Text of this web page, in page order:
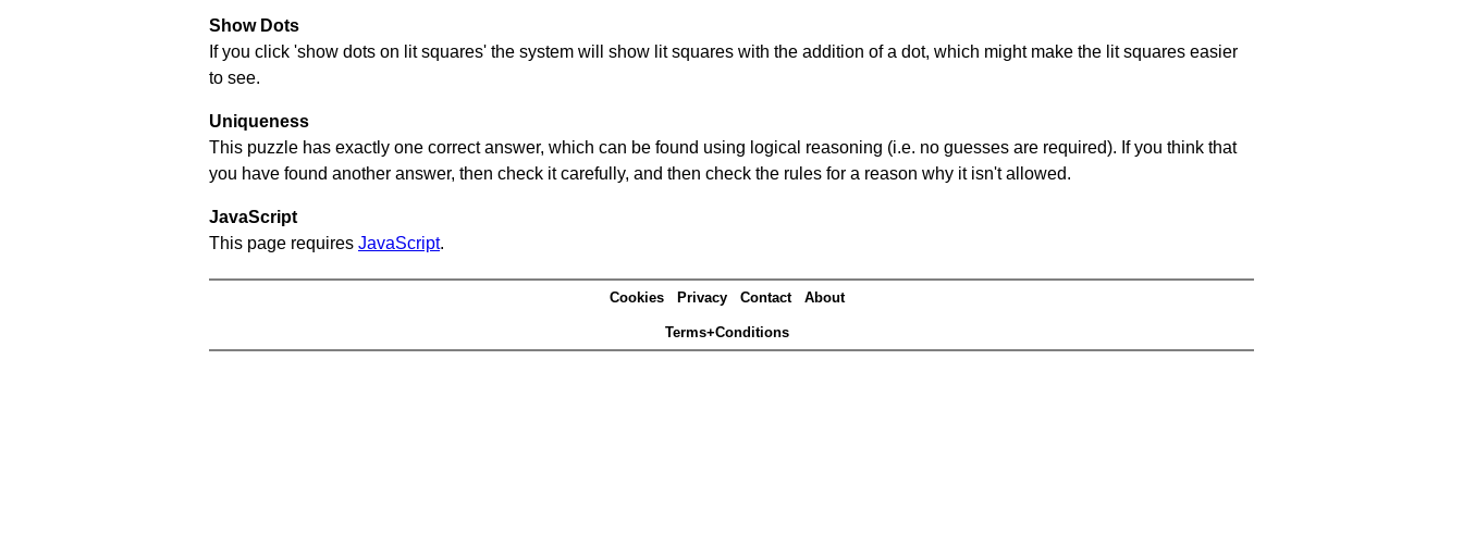
Show Dots
If you click 'show dots on lit squares' the system will show lit squares with the addition of a dot, which might make the lit squares easier
to see.
Uniqueness
This puzzle has exactly one correct answer, which can be found using logical reasoning (i.e. no guesses are required). If you think that
you have found another answer, then check it carefully, and then check the rules for a reason why it isn't allowed.
JavaScript
This page requires JavaScript.
Cookies Privacy Contact About
Terms+Conditions